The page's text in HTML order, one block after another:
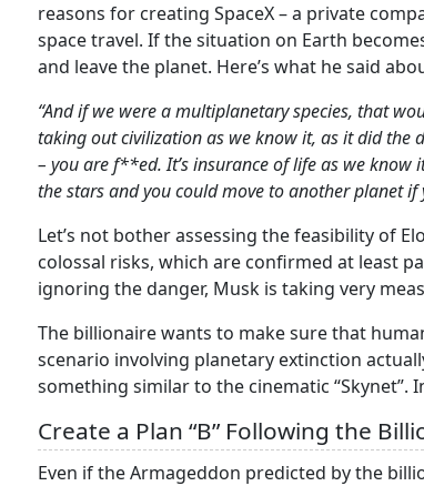
reasons for creating SpaceX – a private
space travel. If the situation on Earth
and leave the planet. Here’s what he said
“And if we were a multiplanetary species, that
taking out civilization as we know it, as it did the
– you are f**ed. It’s insurance of life as we
the stars and you could move to another planet if
Let’s not bother assessing the feasibility of
colossal risks, which are confirmed at least
ignoring the danger, Musk is taking very
The billionaire wants to make sure that
scenario involving planetary extinction
something similar to the cinematic “Skynet”.
Create a Plan “B” Following the
Even if the Armageddon predicted by the